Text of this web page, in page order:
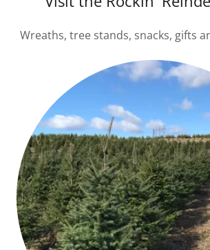
Wreaths, tree stands, snacks, gifts